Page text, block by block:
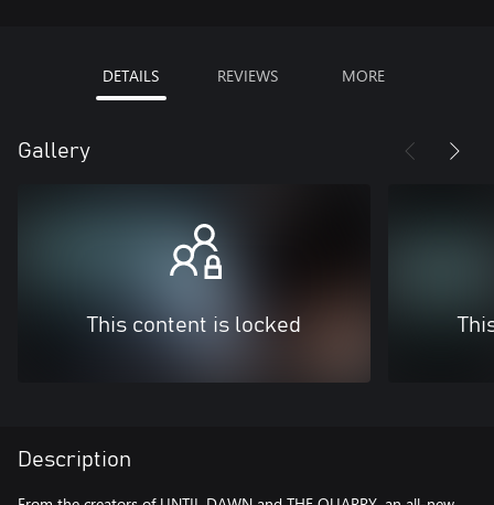
DETAILS REVIEWS MORE
Gallery
This content is locked
Description